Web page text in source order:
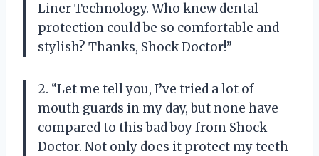
Liner Technology. Who knew dental
protection could be so comfortable and
stylish? Thanks, Shock Doctor!”
2. “Let me tell you, I’ve tried a lot of
mouth guards in my day, but none have
compared to this bad boy from Shock
Doctor. Not only does it protect my teeth